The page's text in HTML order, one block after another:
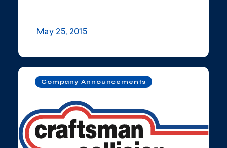
May 25, 2015
Company Announcements